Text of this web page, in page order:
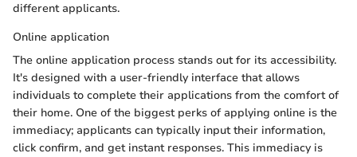
different applicants.
Online application
The online application process stands out for its accessibility.
It's designed with a user-friendly interface that allows
individuals to complete their applications from the comfort of
their home. One of the biggest perks of applying online is the
immediacy; applicants can typically input their information,
click confirm, and get instant responses. This immediacy is